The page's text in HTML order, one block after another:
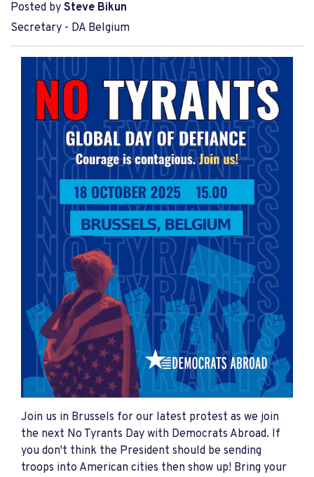
Posted by Steve Bikun
Secretary - DA Belgium
Join us in Brussels for our latest protest as we join
the next No Tyrants Day with Democrats Abroad. If
you don't think the President should be sending
troops into American cities then show up! Bring your